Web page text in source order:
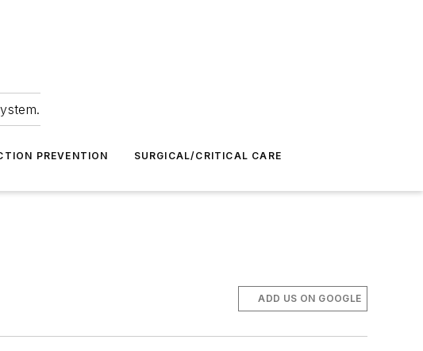
PREVENTION SURGICAL/CRITICAL CARE
ADD US ON GOOGLE